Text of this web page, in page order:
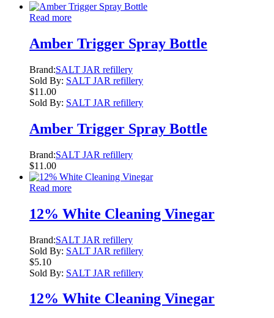
Read more
Amber Trigger Spray Bottle
Brand:SALT JAR refillery
Sold By: SALT JAR refillery
$11.00
Sold By: SALT JAR refillery
Amber Trigger Spray Bottle
Brand:SALT JAR refillery
$11.00
Read more
12% White Cleaning Vinegar
Brand:SALT JAR refillery
Sold By: SALT JAR refillery
$5.10
Sold By: SALT JAR refillery
12% White Cleaning Vinegar